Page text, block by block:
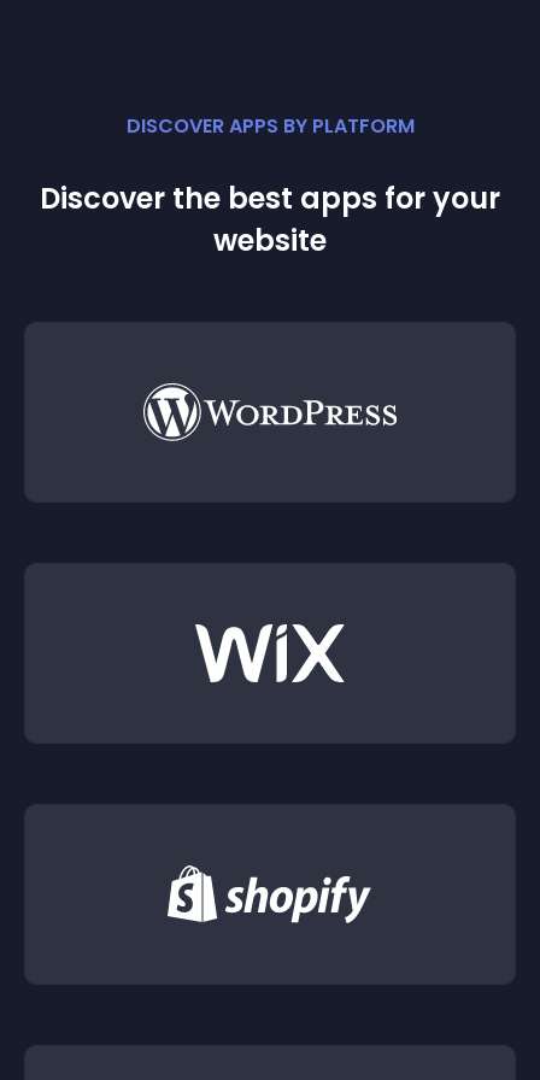
DISCOVER APPS BY PLATFORM
Discover the best apps for your
website